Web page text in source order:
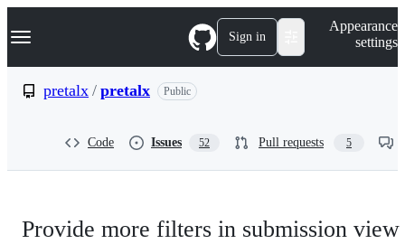
k
p
Navigation Menu Sign in
Appearance
settings
pretalx / pretalx Public
Code Issues 52 Pull requests 5
Provide more filters in submission view